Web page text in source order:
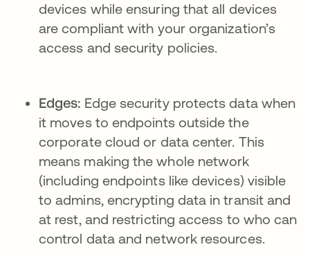
devices while ensuring that all devices
are compliant with your organization’s
access and security policies.
Edges: Edge security protects data when
it moves to endpoints outside the
corporate cloud or data center. This
means making the whole network
(including endpoints like devices) visible
to admins, encrypting data in transit and
at rest, and restricting access to who can
control data and network resources.